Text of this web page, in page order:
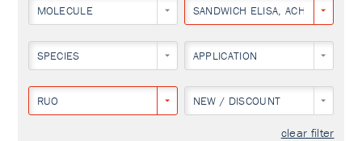
MOLECULE SANDWICH ELISA, ACHE-
SPECIES APPLICATION
RUO NEW / DISCOUNT
clear filter